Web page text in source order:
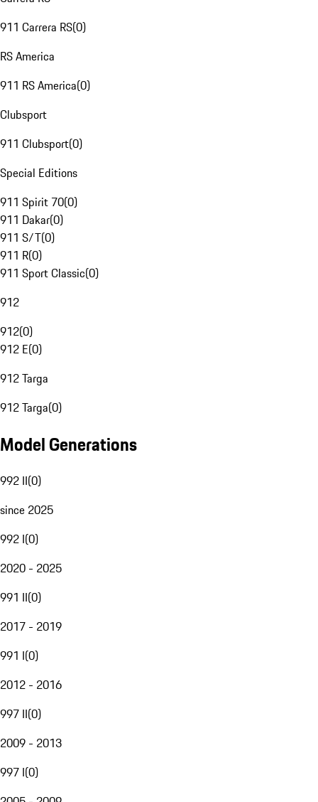
911 Carrera RS(0)
RS America
911 RS America(0)
Clubsport
911 Clubsport(0)
Special Editions
911 Spirit 70(0)
911 Dakar(0)
911 S/T(0)
911 R(0)
911 Sport Classic(0)
912
912(0)
912 E(0)
912 Targa
912 Targa(0)
Model Generations
992 II(0)
since 2025
992 I(0)
2020 - 2025
991 II(0)
2017 - 2019
991 I(0)
2012 - 2016
997 II(0)
2009 - 2013
997 I(0)